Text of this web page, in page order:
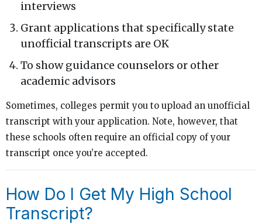
interviews
Grant applications that specifically state
unofficial transcripts are OK
To show guidance counselors or other
academic advisors
Sometimes, colleges permit you to upload an unofficial
transcript with your application. Note, however, that
these schools often require an official copy of your
transcript once you’re accepted.
How Do I Get My High School
Transcript?